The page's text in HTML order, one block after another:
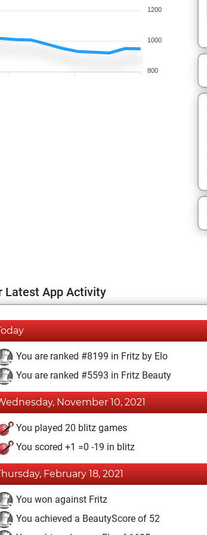
1200
1000
800
Latest App Activity
You are ranked #8199 in Fritz by Elo
You are ranked #5593 in Fritz Beauty
November 10, 2021
You played 20 blitz games
You scored +1 =0 -19 in blitz
February 18, 2021
You won against Fritz
You achieved a BeautyScore of 52